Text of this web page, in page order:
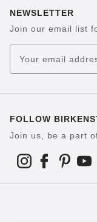
NEWSLETTER
Join our email list
Your email
FOLLOW
Join us, be a part